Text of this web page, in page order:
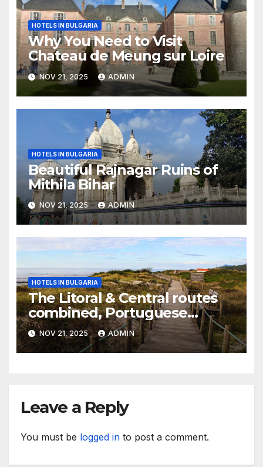
HOTELS IN BULGARIA
Why You Need to Visit
Chateau de Meung sur Loire
NOV 21, 2025 ADMIN
HOTELS IN BULGARIA
Beautiful Rajnagar Ruins of
Mithila Bihar
NOV 21, 2025 ADMIN
HOTELS IN BULGARIA
The Litoral & Central routes
combined, Portuguese
Camino
NOV 21, 2025 ADMIN
Leave a Reply
You must be logged in to post a comment.